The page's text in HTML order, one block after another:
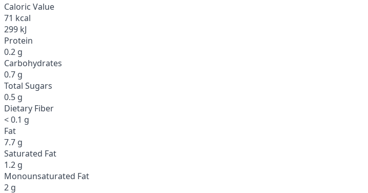
Caloric Value
71 kcal
299 kJ
Protein
0.2 g
Carbohydrates
0.7 g
Total Sugars
0.5 g
Dietary Fiber
< 0.1 g
Fat
7.7 g
Saturated Fat
1.2 g
Monounsaturated Fat
2 g